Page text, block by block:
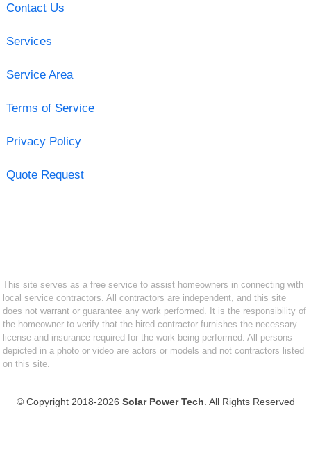
Contact Us
Services
Service Area
Terms of Service
Privacy Policy
Quote Request
This site serves as a free service to assist homeowners in connecting with
local service contractors. All contractors are independent, and this site
does not warrant or guarantee any work performed. It is the responsibility of
the homeowner to verify that the hired contractor furnishes the necessary
license and insurance required for the work being performed. All persons
depicted in a photo or video are actors or models and not contractors listed
on this site.
© Copyright 2018-2026 Solar Power Tech . All Rights Reserved